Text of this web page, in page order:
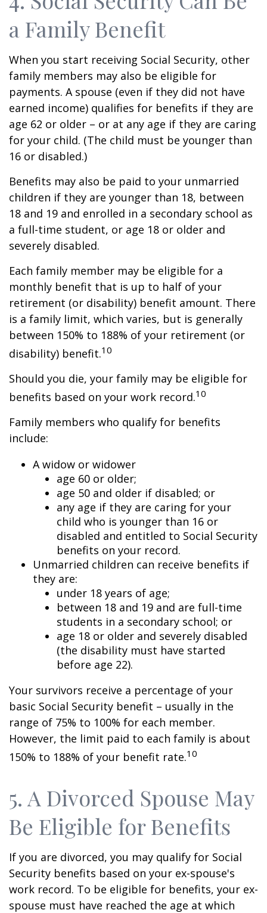
a Family Benefit
When you start receiving Social Security, other
family members may also be eligible for
payments. A spouse (even if they did not have
earned income) qualifies for benefits if they are
age 62 or older – or at any age if they are caring
for your child. (The child must be younger than
16 or disabled.)
Benefits may also be paid to your unmarried
children if they are younger than 18, between
18 and 19 and enrolled in a secondary school as
a full-time student, or age 18 or older and
severely disabled.
Each family member may be eligible for a
monthly benefit that is up to half of your
retirement (or disability) benefit amount. There
is a family limit, which varies, but is generally
between 150% to 188% of your retirement (or
disability) benefit.10
Should you die, your family may be eligible for
benefits based on your work record.10
Family members who qualify for benefits
include:
A widow or widower
age 60 or older;
age 50 and older if disabled; or
any age if they are caring for your
child who is younger than 16 or
disabled and entitled to Social Security
benefits on your record.
Unmarried children can receive benefits if
they are:
under 18 years of age;
between 18 and 19 and are full-time
students in a secondary school; or
age 18 or older and severely disabled
(the disability must have started
before age 22).
Your survivors receive a percentage of your
basic Social Security benefit – usually in the
range of 75% to 100% for each member.
However, the limit paid to each family is about
150% to 188% of your benefit rate.10
5. A Divorced Spouse May
Be Eligible for Benefits
If you are divorced, you may qualify for Social
Security benefits based on your ex-spouse's
work record. To be eligible for benefits, your ex-
spouse must have reached the age at which